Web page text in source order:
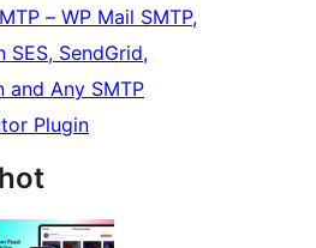
– WP Mail SMTP,
SES, SendGrid,
and Any SMTP
Plugin